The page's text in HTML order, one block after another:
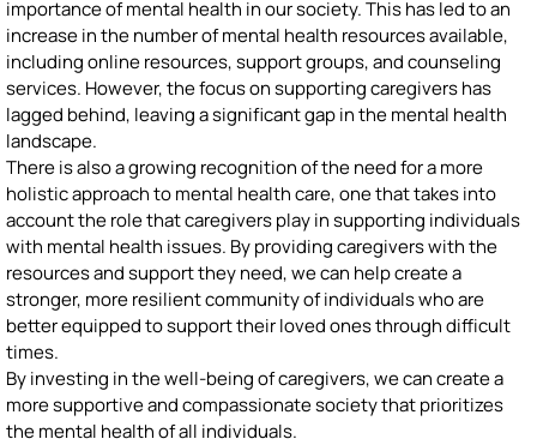
importance of mental health in our society. This has led to an
increase in the number of mental health resources available,
including online resources, support groups, and counseling
services. However, the focus on supporting caregivers has
lagged behind, leaving a significant gap in the mental health
landscape.
There is also a growing recognition of the need for a more
holistic approach to mental health care, one that takes into
account the role that caregivers play in supporting individuals
with mental health issues. By providing caregivers with the
resources and support they need, we can help create a
stronger, more resilient community of individuals who are
better equipped to support their loved ones through difficult
times.
By investing in the well-being of caregivers, we can create a
more supportive and compassionate society that prioritizes
the mental health of all individuals.